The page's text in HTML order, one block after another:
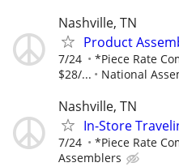
Nashville, TN
Product
7/24
*Piece Rate
$28/...
National
Nashville, TN
In-Store
7/24 *Piece Rate
Assemblers